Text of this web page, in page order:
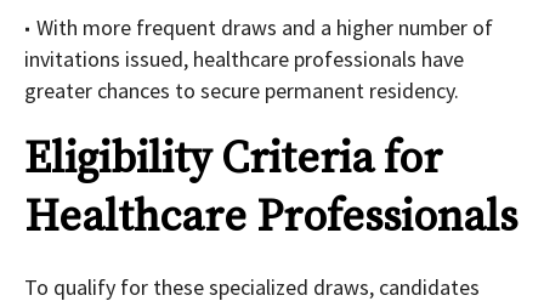
With more frequent draws and a higher number of
invitations issued, healthcare professionals have
greater chances to secure permanent residency.
Eligibility Criteria for
Healthcare Professionals
To qualify for these specialized draws, candidates